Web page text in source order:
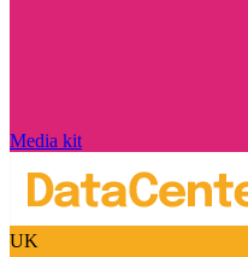
Media kit
UK